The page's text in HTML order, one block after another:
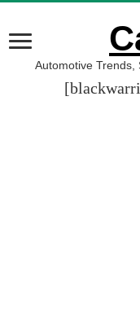
Automotive Trends,